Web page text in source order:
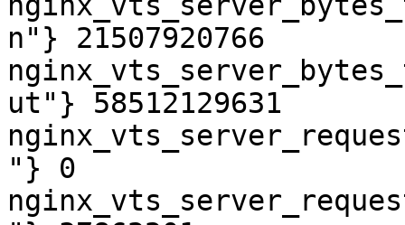
n"} 21507920766
ut"} 58512129631
"} 0